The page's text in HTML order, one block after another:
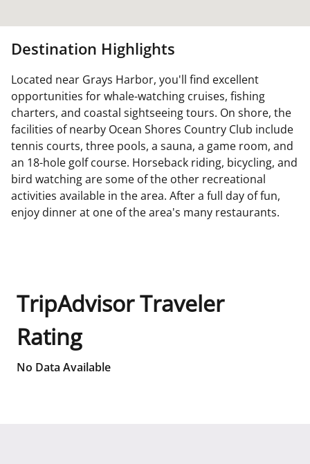
Destination Highlights
Located near Grays Harbor, you'll find excellent
opportunities for whale-watching cruises, fishing
charters, and coastal sightseeing tours. On shore, the
facilities of nearby Ocean Shores Country Club include
tennis courts, three pools, a sauna, a game room, and
an 18-hole golf course. Horseback riding, bicycling, and
bird watching are some of the other recreational
activities available in the area. After a full day of fun,
enjoy dinner at one of the area's many restaurants.
TripAdvisor Traveler
Rating
No Data Available